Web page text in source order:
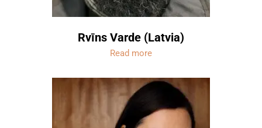
Rvīns Varde (Latvia)
Read more